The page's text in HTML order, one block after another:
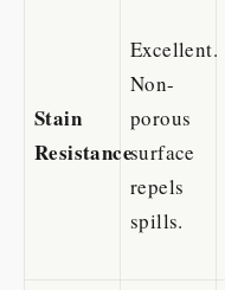
Stain
Resistance
Excellent.
Non-
porous
surface
repels
spills.